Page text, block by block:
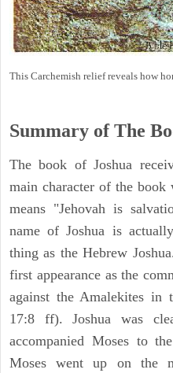
This Carchemish relief reveals how
Summary of The
The book of Joshua
main character of the book
means "Jehovah is
name of Joshua is
thing as the Hebrew
first appearance as the
against the Amalekites in
17:8 ff). Joshua was
accompanied Moses to
Moses went up on the